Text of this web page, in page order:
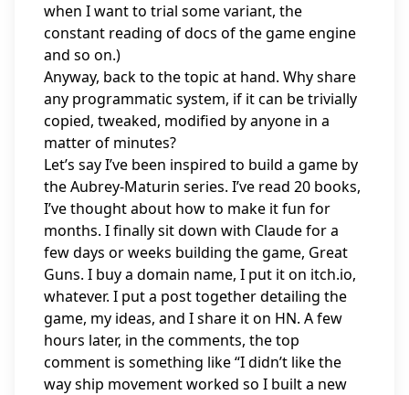
when I want to trial some variant, the
constant reading of docs of the game engine
and so on.)
Anyway, back to the topic at hand. Why share
any programmatic system, if it can be trivially
copied, tweaked, modified by anyone in a
matter of minutes?
Let’s say I’ve been inspired to build a game by
the Aubrey-Maturin series. I’ve read 20 books,
I’ve thought about how to make it fun for
months. I finally sit down with Claude for a
few days or weeks building the game, Great
Guns. I buy a domain name, I put it on itch.io,
whatever. I put a post together detailing the
game, my ideas, and I share it on HN. A few
hours later, in the comments, the top
comment is something like “I didn’t like the
way ship movement worked so I built a new